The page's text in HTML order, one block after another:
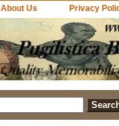
About Us Privacy